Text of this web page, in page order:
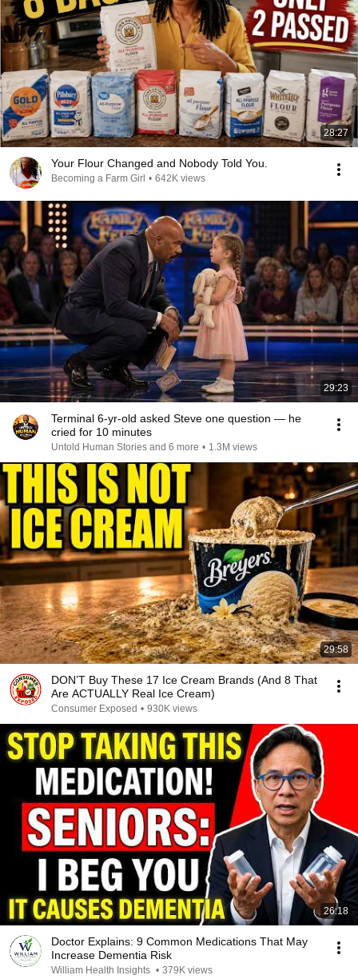
28:27
Your Flour Changed and Nobody Told You.
Becoming a Farm Girl • 642K views
29:23
Terminal 6-yr-old asked Steve one question — he
cried for 10 minutes
Untold Human Stories and 6 more • 1.3M views
29:58
DON’T Buy These 17 Ice Cream Brands (And 8 That
Are ACTUALLY Real Ice Cream)
Consumer Exposed • 930K views
26:18
Doctor Explains: 9 Common Medications That May
Increase Dementia Risk
William Health Insights • 379K views